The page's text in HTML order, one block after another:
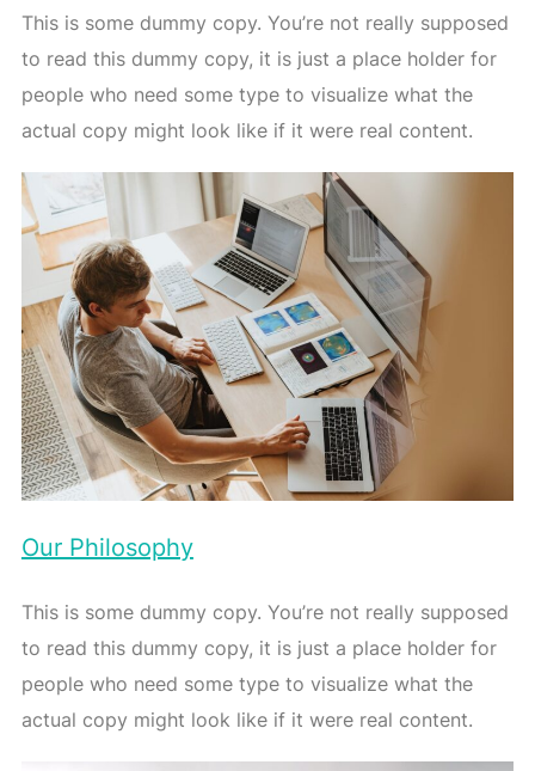
This is some dummy copy. You’re not really supposed
to read this dummy copy, it is just a place holder for
people who need some type to visualize what the
actual copy might look like if it were real content.
Our Philosophy
This is some dummy copy. You’re not really supposed
to read this dummy copy, it is just a place holder for
people who need some type to visualize what the
actual copy might look like if it were real content.